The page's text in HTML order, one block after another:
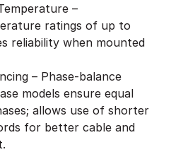
–
ratings of up to
reliability when mounted
– Phase-balance
models ensure equal
allows use of shorter
for better cable and